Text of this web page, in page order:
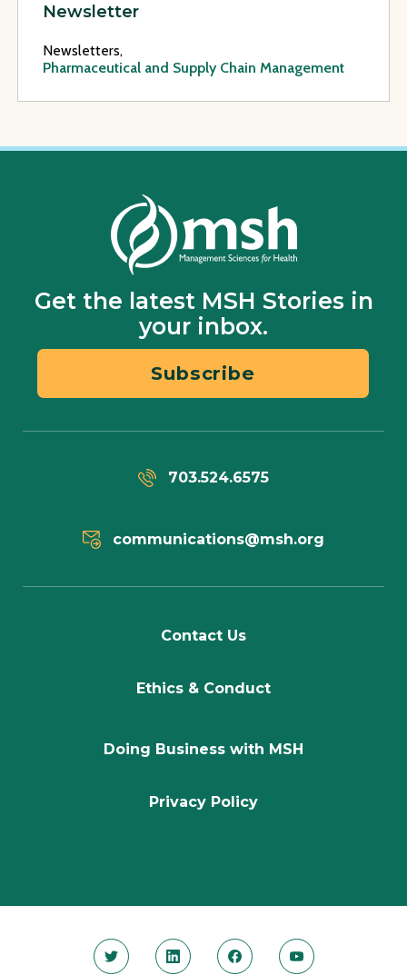
Newsletter
Newsletters,
Pharmaceutical and Supply Chain Management
Get the latest MSH Stories in
your inbox.
Subscribe
703.524.6575
communications@msh.org
Contact Us
Ethics & Conduct
Doing Business with MSH
Privacy Policy